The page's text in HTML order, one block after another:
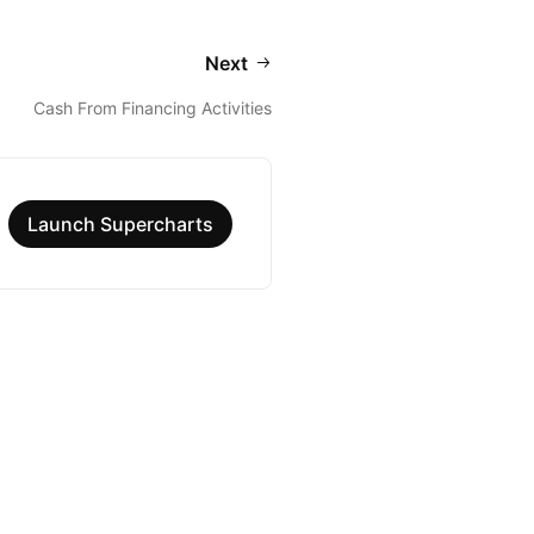
Next
Cash From Financing Activities
Launch Supercharts